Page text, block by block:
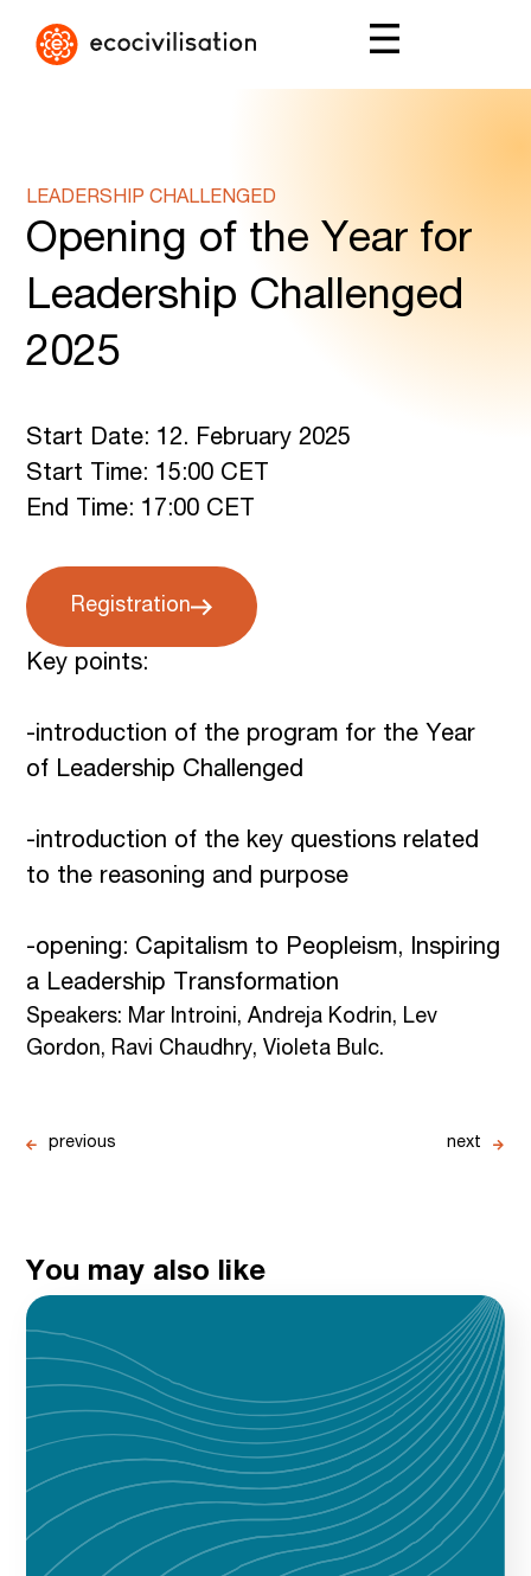
LEADERSHIP CHALLENGED
Opening of the Year for
Leadership Challenged
2025
Start Date: 12. February 2025
Start Time: 15:00 CET
End Time: 17:00 CET
Registration
Key points:
-introduction of the program for the Year
of Leadership Challenged
-introduction of the key questions related
to the reasoning and purpose
-opening: Capitalism to Peopleism, Inspiring
a Leadership Transformation
Speakers: Mar Introini, Andreja Kodrin, Lev
Gordon, Ravi Chaudhry, Violeta Bulc.
previous next
You may also like